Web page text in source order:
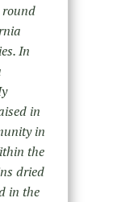
round
In
in
in
the
dried
in the